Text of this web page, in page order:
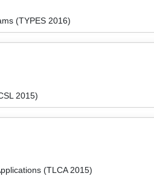
(TYPES 2016)
2015)
(TLCA 2015)